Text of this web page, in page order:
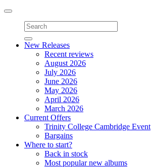
Toggle
navigation
New Releases
Recent reviews
August 2026
July 2026
June 2026
May 2026
April 2026
March 2026
Current Offers
Trinity College Cambridge Event
Bargains
Where to start?
Back in stock
Most popular new albums